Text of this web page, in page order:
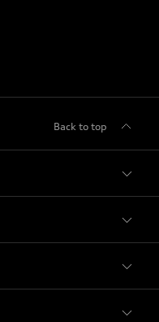
Back to top